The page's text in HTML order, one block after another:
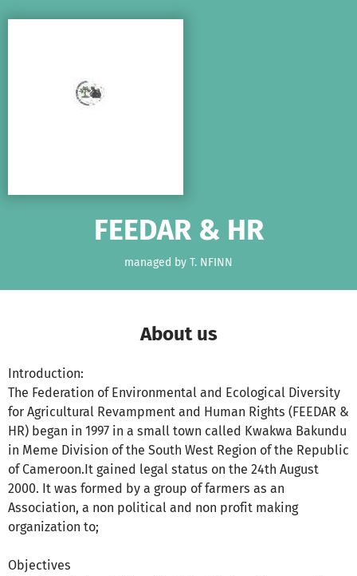
FEEDAR & HR
managed by T. NFINN
About us
Introduction:
The Federation of Environmental and Ecological Diversity
for Agricultural Revampment and Human Rights (FEEDAR &
HR) began in 1997 in a small town called Kwakwa Bakundu
in Meme Division of the South West Region of the Republic
of Cameroon.It gained legal status on the 24th August
2000. It was formed by a group of farmers as an
Association, a non political and non profit making
organization to;
Objectives